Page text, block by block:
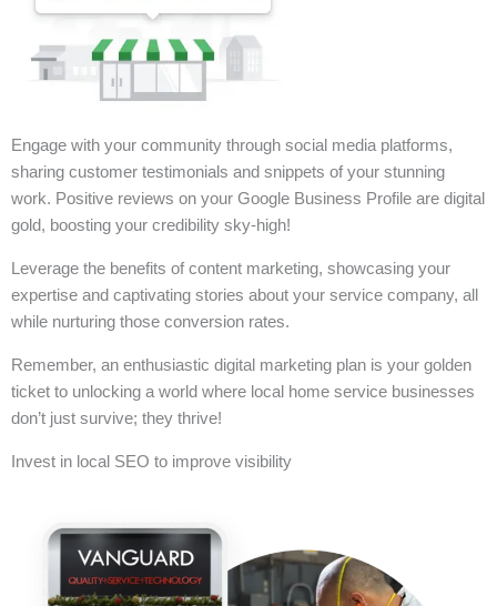
Engage with your community through social media platforms,
sharing customer testimonials and snippets of your stunning
work. Positive reviews on your Google Business Profile are digital
gold, boosting your credibility sky-high!
Leverage the benefits of content marketing, showcasing your
expertise and captivating stories about your service company, all
while nurturing those conversion rates.
Remember, an enthusiastic digital marketing plan is your golden
ticket to unlocking a world where local home service businesses
don’t just survive; they thrive!
Invest in local SEO to improve visibility